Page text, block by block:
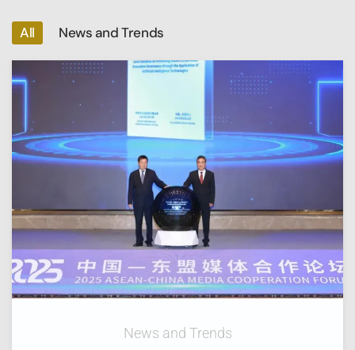
All News and Trends
News and Trends